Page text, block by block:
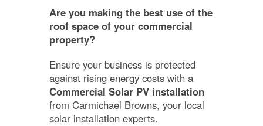
Are you making the best use of the
roof space of your commercial
property?
Ensure your business is protected
against rising energy costs with a
Commercial Solar PV installation
from Carmichael Browns, your local
solar installation experts.